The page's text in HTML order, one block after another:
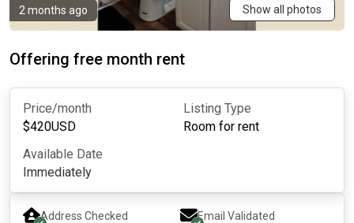
2 months ago Show all photos
Offering free month rent
Price/month
$420USD
Listing Type
Room for rent
Available Date
Immediately
Address Checked Email Validated